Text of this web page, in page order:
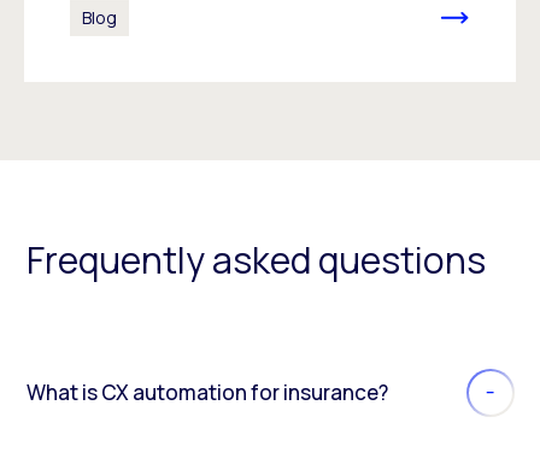
Blog
Frequently asked questions
What is CX automation for insurance?